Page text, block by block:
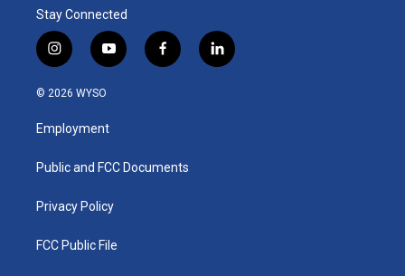
Stay Connected
i
n
s
a
g
a
y
o
u
b
f
a
k
l
i
© 2026 WYSO
Employment
Public and FCC Documents
Privacy Policy
FCC Public File